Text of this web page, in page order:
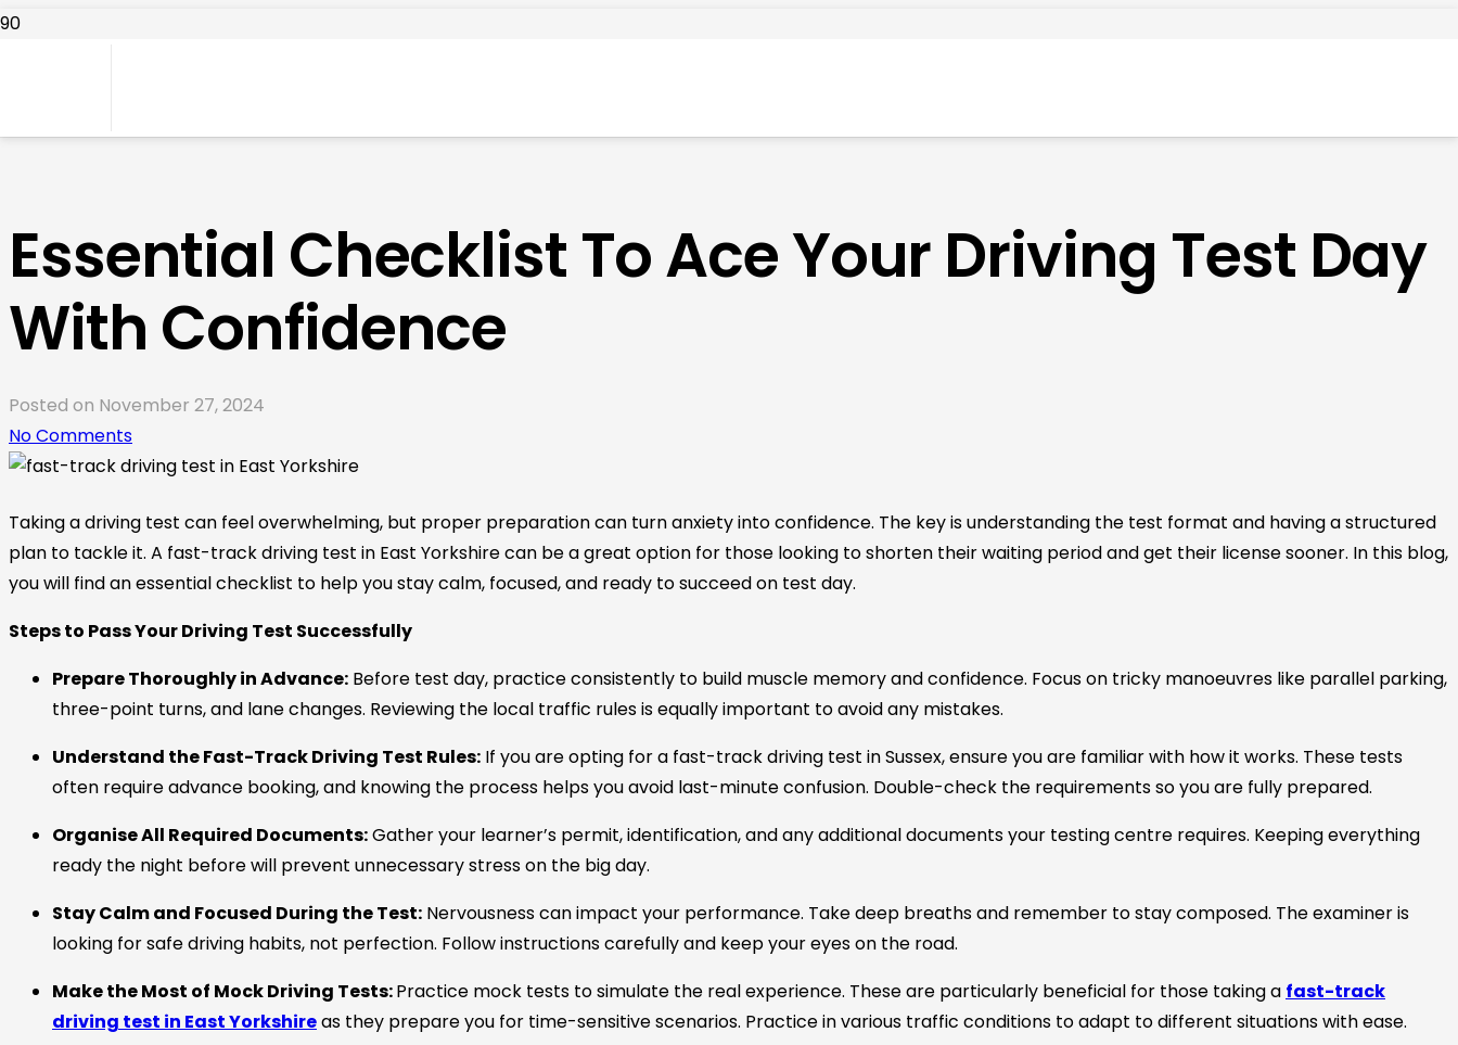
Essential Checklist To Ace Your Driving Test Day
With Confidence
Posted on November 27, 2024
No Comments
Taking a driving test can feel overwhelming, but proper preparation can turn anxiety into confidence. The key is understanding the test format and having a structured
plan to tackle it. A fast-track driving test in East Yorkshirecan be a great option for those looking to shorten their waiting period and get their license sooner. In this blog,
you will find an essential checklist to help you stay calm, focused, and ready to succeed on test day.
Steps to Pass Your Driving Test Successfully
Prepare Thoroughly in Advance: Before test day, practice consistently to build muscle memory and confidence. Focus on tricky manoeuvres like parallel parking,
three-point turns, and lane changes. Reviewing the local traffic rules is equally important to avoid any mistakes.
Understand the Fast-Track Driving Test Rules: If you are opting for a fast-track driving test in Sussex, ensure you are familiar with how it works. These tests
often require advance booking, and knowing the process helps you avoid last-minute confusion. Double-check the requirements so you are fully prepared.
Organise All Required Documents:Gather your learner’s permit, identification, and any additional documents your testing centre requires. Keeping everything
ready the night before will prevent unnecessary stress on the big day.
Stay Calm and Focused During the Test: Nervousness can impact your performance. Take deep breaths and remember to stay composed. The examiner is
looking for safe driving habits, not perfection. Follow instructions carefully and keep your eyes on the road.
Make the Most of Mock Driving Tests:Practice mock tests to simulate the real experience. These are particularly beneficial for those taking a fast-track
driving test in East Yorkshireas they prepare you for time-sensitive scenarios. Practice in various traffic conditions to adapt to different situations with ease.